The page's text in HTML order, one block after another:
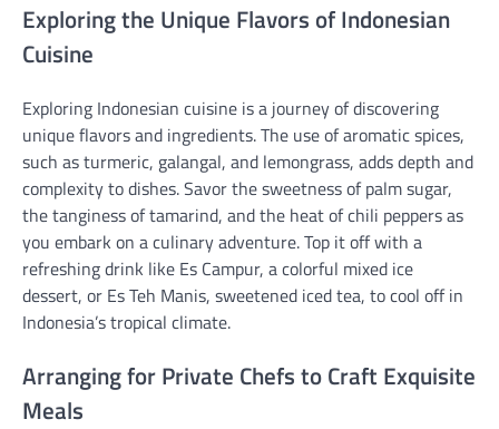
Exploring the Unique Flavors of Indonesian
Cuisine
Exploring Indonesian cuisine is a journey of discovering
unique flavors and ingredients. The use of aromatic spices,
such as turmeric, galangal, and lemongrass, adds depth and
complexity to dishes. Savor the sweetness of palm sugar,
the tanginess of tamarind, and the heat of chili peppers as
you embark on a culinary adventure. Top it off with a
refreshing drink like Es Campur, a colorful mixed ice
dessert, or Es Teh Manis, sweetened iced tea, to cool off in
Indonesia’s tropical climate.
Arranging for Private Chefs to Craft Exquisite
Meals